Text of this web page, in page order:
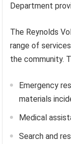
Department
The Reynolds
range of
the community.
Emergency
materials
Medical
Search and